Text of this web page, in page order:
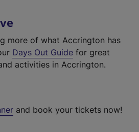
more of what Accrington has
Days Out Guide for great
activities in Accrington.
and book your tickets now!